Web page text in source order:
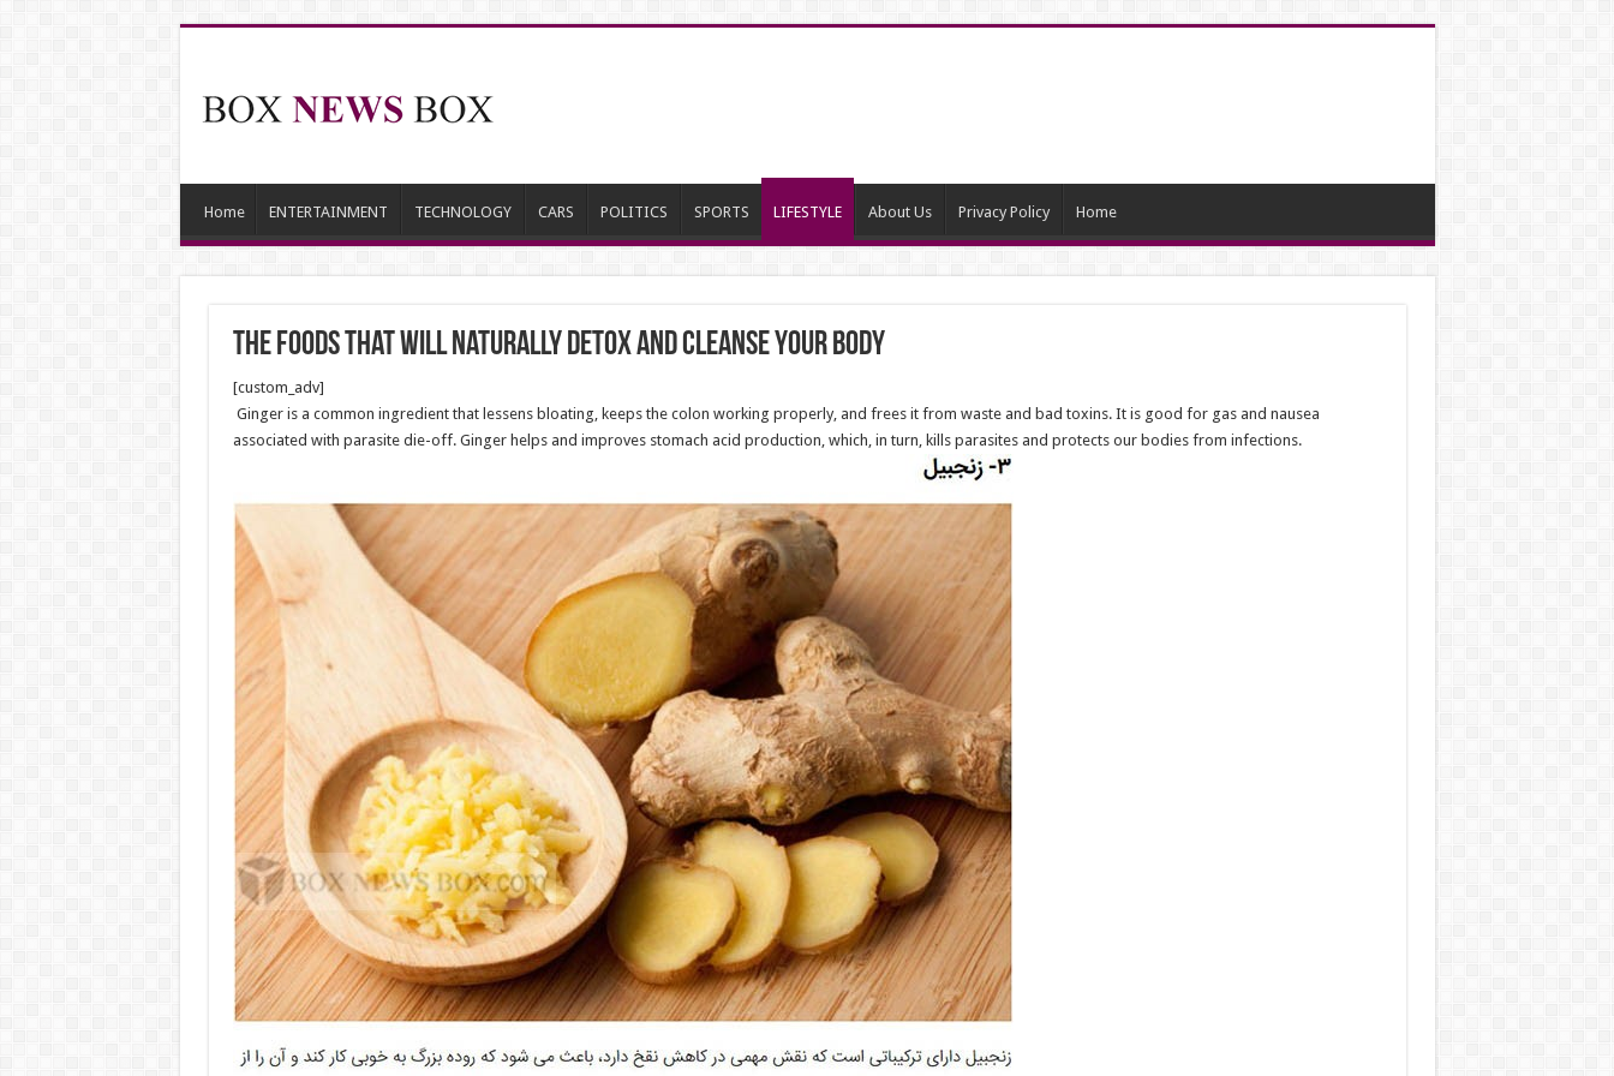
Home ENTERTAINMENT TECHNOLOGY CARS POLITICS SPORTS LIFESTYLE About Us Privacy Policy Home
The Foods That Will Naturally Detox and Cleanse Your Body
[custom_adv]
Ginger is a common ingredient that lessens bloating, keeps the colon working properly, and frees it from waste and bad toxins. It is good for gas and nausea
associated with parasite die-off. Ginger helps and improves stomach acid production, which, in turn, kills parasites and protects our bodies from infections.